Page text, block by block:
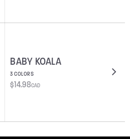
BABY KOALA
3 COLORS
$14.98CAD